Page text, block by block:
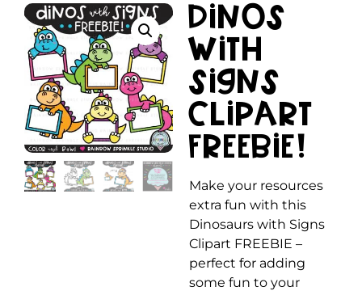
Dinos
with
Signs
Clipart
FREEBIE!
Make your resources
extra fun with this
Dinosaurs with Signs
Clipart FREEBIE –
perfect for adding
some fun to your